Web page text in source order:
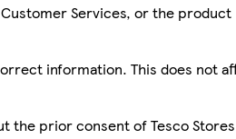
Services, or the product
information. This does not
the prior consent of Tesco